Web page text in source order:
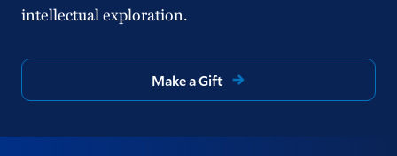
intellectual exploration.
Make a Gift